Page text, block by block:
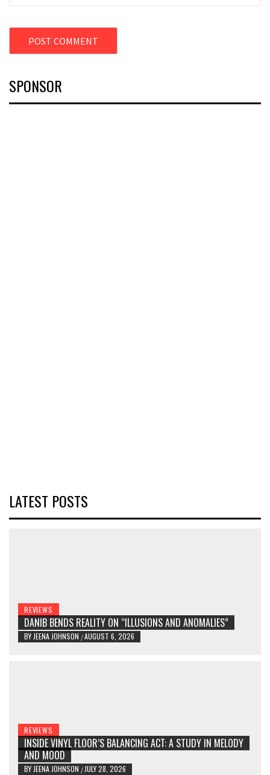
SPONSOR
LATEST POSTS
REVIEWS
DANIB BENDS REALITY ON “ILLUSIONS AND ANOMALIES”
BY JEENA JOHNSON /AUGUST 6, 2026
REVIEWS
INSIDE VINYL FLOOR’S BALANCING ACT: A STUDY IN MELODY
AND MOOD
BY JEENA JOHNSON / JULY 28, 2026